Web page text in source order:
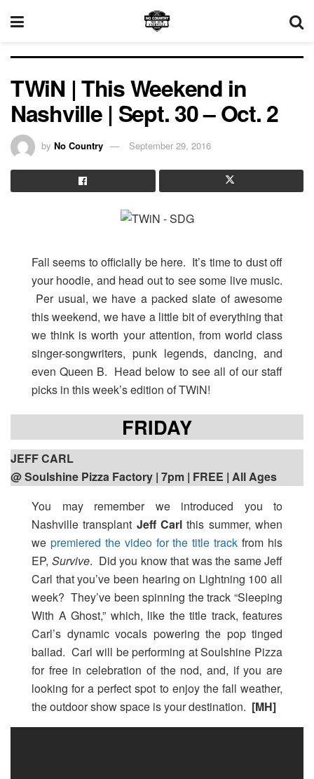
TWiN | This Weekend in
Nashville | Sept. 30 – Oct. 2
by No Country September 29, 2016
Fall seems to officially be here. It’s time to dust off
your hoodie, and head out to see some live music.
Per usual, we have a packed slate of awesome
this weekend, we have a little bit of everything that
we think is worth your attention, from world class
singer-songwriters, punk legends, dancing, and
even Queen B. Head below to see all of our staff
picks in this week’s edition of TWiN!
FRIDAY
JEFF CARL
@ Soulshine Pizza Factory | 7pm | FREE | All Ages
You may remember we introduced you to
Nashville transplant Jeff Carl this summer, when
we premiered the video for the title track from his
EP, Survive. Did you know that was the same Jeff
Carl that you’ve been hearing on Lightning 100 all
week? They’ve been spinning the track “Sleeping
With A Ghost,” which, like the title track, features
Carl’s dynamic vocals powering the pop tinged
ballad. Carl will be performing at Soulshine Pizza
for free in celebration of the nod, and, if you are
looking for a perfect spot to enjoy the fall weather,
the outdoor show space is your destination. [MH]